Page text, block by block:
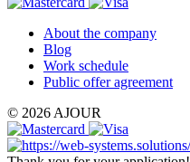
About the company
Blog
Work schedule
Public offer agreement
© 2026 AJOUR